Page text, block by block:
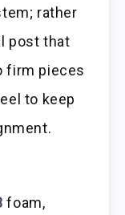
rather
post that
firm pieces
to keep
foam,